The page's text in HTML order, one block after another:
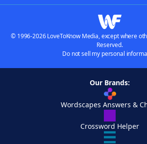
© 1996-2026 LoveToKnow Media, except where
Reserved.
Do not sell my personal
Our Brands:
Wordscapes Answers &
Crossword Helper